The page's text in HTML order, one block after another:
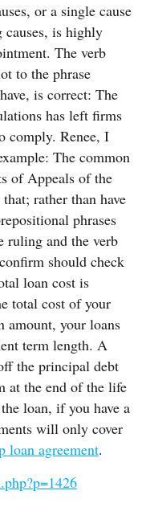
or a single cause
is highly
The verb
to the phrase
is correct: The
has left firms
comply. Renee, I
The common
of Appeals of the
rather than have
phrases
ruling and the verb
should check
loan cost is
total cost of your
amount, your loans
term length. A
the principal debt
at the end of the life
loan, if you have a
will only cover
loan agreement.